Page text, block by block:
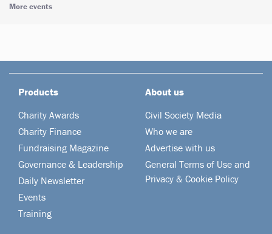
More events
Products
Charity Awards
Charity Finance
Fundraising Magazine
Governance & Leadership
Daily Newsletter
Events
Training
About us
Civil Society Media
Who we are
Advertise with us
General Terms of Use and
Privacy & Cookie Policy